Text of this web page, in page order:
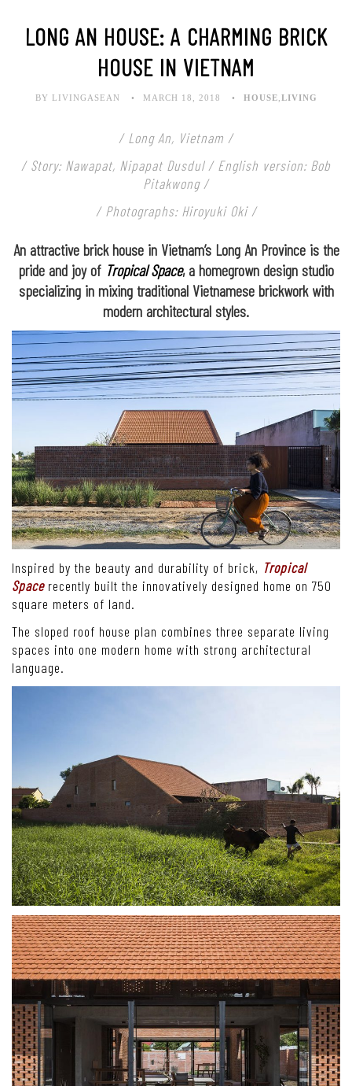
LONG AN HOUSE: A CHARMING BRICK
HOUSE IN VIETNAM
BY LIVINGASEAN MARCH 18, 2018 HOUSE LIVING
/ Long An, Vietnam /
/ Story: Nawapat, Nipapat Dusdul / English version: Bob
Pitakwong /
/ Photographs: Hiroyuki Oki /
An attractive brick house in Vietnam’s Long An Province is the
pride and joy of Tropical Space, a homegrown design studio
specializing in mixing traditional Vietnamese brickwork with
modern architectural styles.
Inspired by the beauty and durability of brick, Tropical
Spacerecently built the innovatively designed home on 750
square meters of land.
The sloped roof house plan combines three separate living
spaces into one modern home with strong architectural
language.